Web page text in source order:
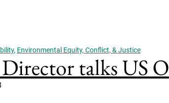
, Environmental Equity, Conflict, & Justice
talks US